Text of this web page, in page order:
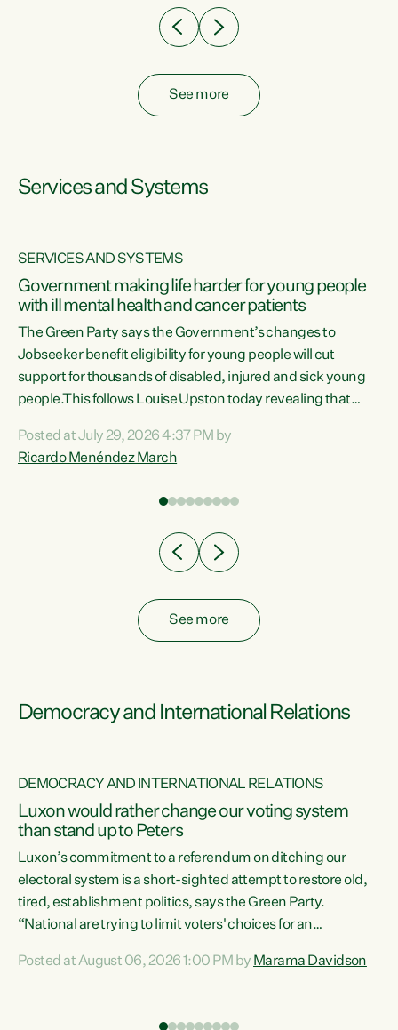
See more
Services and Systems
SERVICES AND SYSTEMS
Government making life harder for young people
with ill mental health and cancer patients
The Green Party says the Government’s changes to
Jobseeker benefit eligibility for young people will cut
support for thousands of disabled, injured and sick young
people.This follows Louise Upston today revealing that
Condition, Injury or Disability) have a psychiatric or
psychological condition. “This Government is making it
Posted at July 29, 2026 4:37 PM by
Ricardo Menéndez March
See more
Democracy and International Relations
DEMOCRACY AND INTERNATIONAL RELATIONS
Luxon would rather change our voting system
than stand up to Peters
Luxon’s commitment to a referendum on ditching our
electoral system is a short-sighted attempt to restore old,
tired, establishment politics, says the Green Party.
“National are trying to limit voters' choices for an
Co-leader Marama Davidson. "If Luxon’s so tired of working
Posted at August 06, 2026 1:00 PM by Marama Davidson